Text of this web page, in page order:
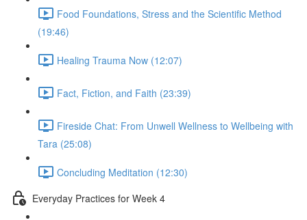
Food Foundations, Stress and the Scientific Method
(19:46)
Healing Trauma Now (12:07)
Fact, Fiction, and Faith (23:39)
Fireside Chat: From Unwell Wellness to Wellbeing with
Tara (25:08)
Concluding Meditation (12:30)
Everyday Practices for Week 4